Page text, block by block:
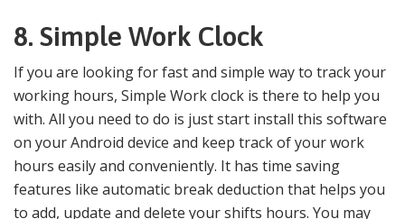
8. Simple Work Clock
If you are looking for fast and simple way to track your
working hours, Simple Work clock is there to help you
with. All you need to do is just start install this software
on your Android device and keep track of your work
hours easily and conveniently. It has time saving
features like automatic break deduction that helps you
to add, update and delete your shifts hours. You may